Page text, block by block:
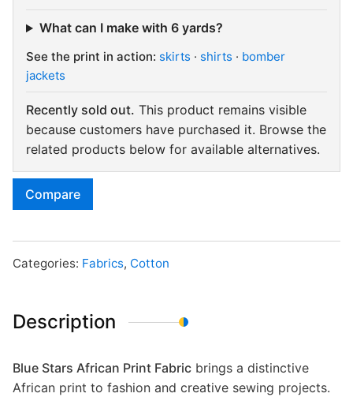
What can I make with 6 yards?
See the print in action: skirts · shirts · bomber
jackets
Recently sold out. This product remains visible
because customers have purchased it. Browse the
related products below for available alternatives.
Compare
Categories: Fabrics, Cotton
Description
Blue Stars African Print Fabric brings a distinctive
African print to fashion and creative sewing projects.